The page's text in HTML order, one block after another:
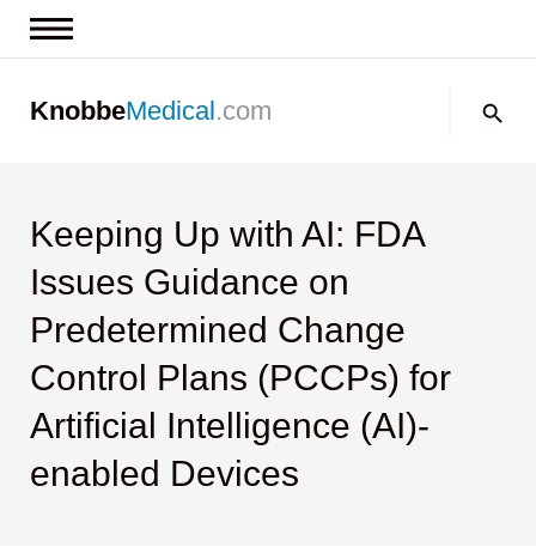
Contact us
KnobbeMedical.com
Keeping Up with AI: FDA
Issues Guidance on
Predetermined Change
Control Plans (PCCPs) for
Artificial Intelligence (AI)-
enabled Devices